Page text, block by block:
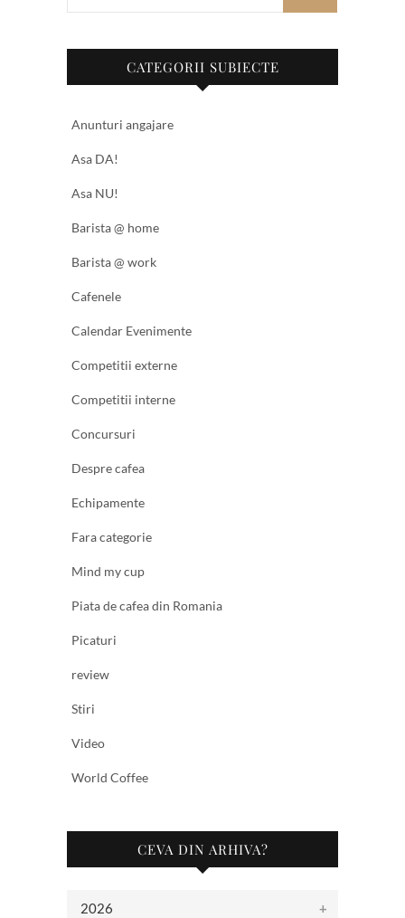
CATEGORII SUBIECTE
Anunturi angajare
Asa DA!
Asa NU!
Barista @ home
Barista @ work
Cafenele
Calendar Evenimente
Competitii externe
Competitii interne
Concursuri
Despre cafea
Echipamente
Fara categorie
Mind my cup
Piata de cafea din Romania
Picaturi
review
Stiri
Video
World Coffee
CEVA DIN ARHIVA?
2026